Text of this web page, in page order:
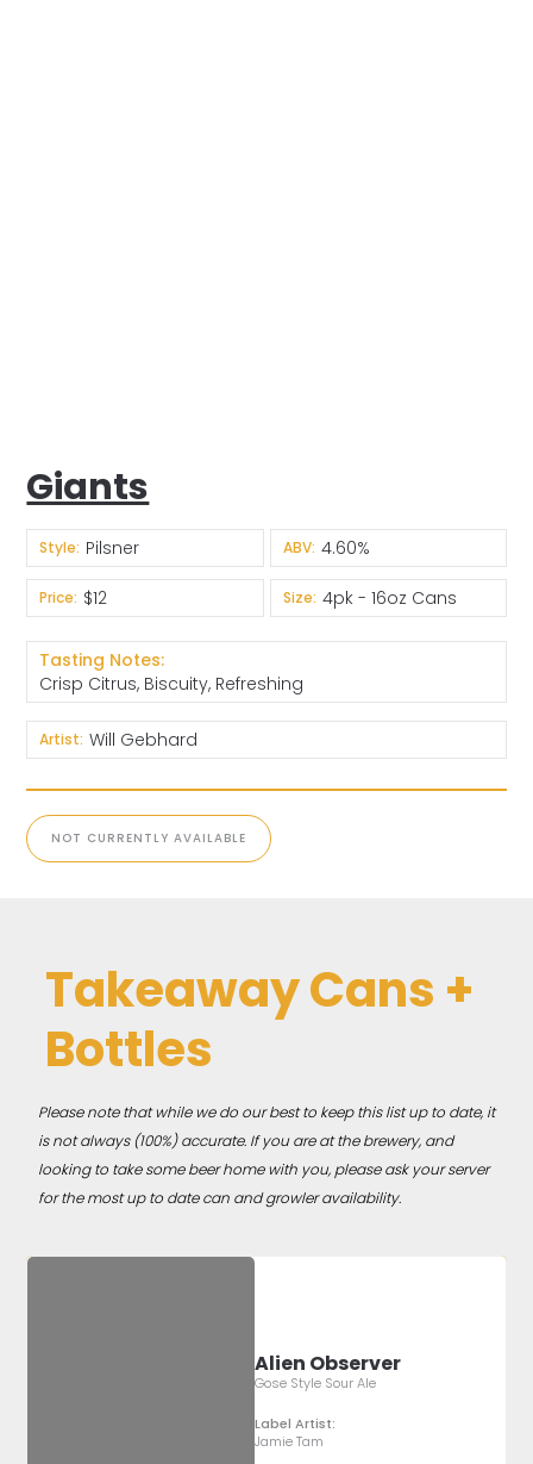
Giants
Style: Pilsner ABV: 4.60%
Price: $12 Size: 4pk - 16oz Cans
Tasting Notes:
Crisp Citrus, Biscuity, Refreshing
Artist: Will Gebhard
NOT CURRENTLY AVAILABLE
Takeaway Cans +
Bottles
Please note that while we do our best to keep this list up to date, it
is not always (100%) accurate. If you are at the brewery, and
looking to take some beer home with you, please ask your server
for the most up to date can and growler availability.
Alien Observer
Gose Style Sour Ale
Label Artist:
Jamie Tam